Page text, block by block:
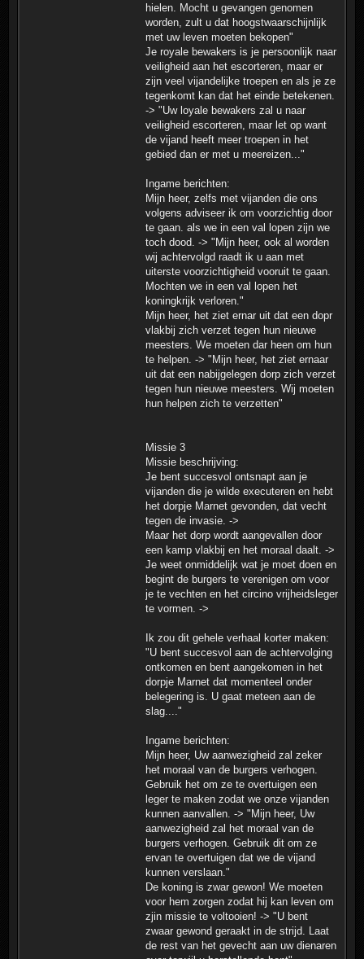
hielen. Mocht u gevangen genomen
worden, zult u dat hoogstwaarschijnlijk
met uw leven moeten bekopen"
Je royale bewakers is je persoonlijk naar
veiligheid aan het escorteren, maar er
zijn veel vijandelijke troepen en als je ze
tegenkomt kan dat het einde betekenen.
-> "Uw loyale bewakers zal u naar
veiligheid escorteren, maar let op want
de vijand heeft meer troepen in het
gebied dan er met u meereizen..."
Ingame berichten:
Mijn heer, zelfs met vijanden die ons
volgens adviseer ik om voorzichtig door
te gaan. als we in een val lopen zijn we
toch dood. -> "Mijn heer, ook al worden
wij achtervolgd raadt ik u aan met
uiterste voorzichtigheid vooruit te gaan.
Mochten we in een val lopen het
koningkrijk verloren."
Mijn heer, het ziet ernar uit dat een dopr
vlakbij zich verzet tegen hun nieuwe
meesters. We moeten dar heen om hun
te helpen. -> "Mijn heer, het ziet ernaar
uit dat een nabijgelegen dorp zich verzet
tegen hun nieuwe meesters. Wij moeten
hun helpen zich te verzetten"
Missie 3
Missie beschrijving:
Je bent succesvol ontsnapt aan je
vijanden die je wilde executeren en hebt
het dorpje Marnet gevonden, dat vecht
tegen de invasie. ->
Maar het dorp wordt aangevallen door
een kamp vlakbij en het moraal daalt. ->
Je weet onmiddelijk wat je moet doen en
begint de burgers te verenigen om voor
je te vechten en het circino vrijheidsleger
te vormen. ->
Ik zou dit gehele verhaal korter maken:
"U bent succesvol aan de achtervolging
ontkomen en bent aangekomen in het
dorpje Marnet dat momenteel onder
belegering is. U gaat meteen aan de
slag...."
Ingame berichten:
Mijn heer, Uw aanwezigheid zal zeker
het moraal van de burgers verhogen.
Gebruik het om ze te overtuigen een
leger te maken zodat we onze vijanden
kunnen aanvallen. -> "Mijn heer, Uw
aanwezigheid zal het moraal van de
burgers verhogen. Gebruik dit om ze
ervan te overtuigen dat we de vijand
kunnen verslaan."
De koning is zwar gewon! We moeten
voor hem zorgen zodat hij kan leven om
zjin missie te voltooien! -> "U bent
zwaar gewond geraakt in de strijd. Laat
de rest van het gevecht aan uw dienaren